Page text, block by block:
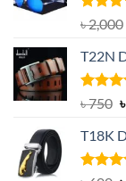
Rated
out of 5
৳2,000
T22N
Rated
৳750 ৳
T18K